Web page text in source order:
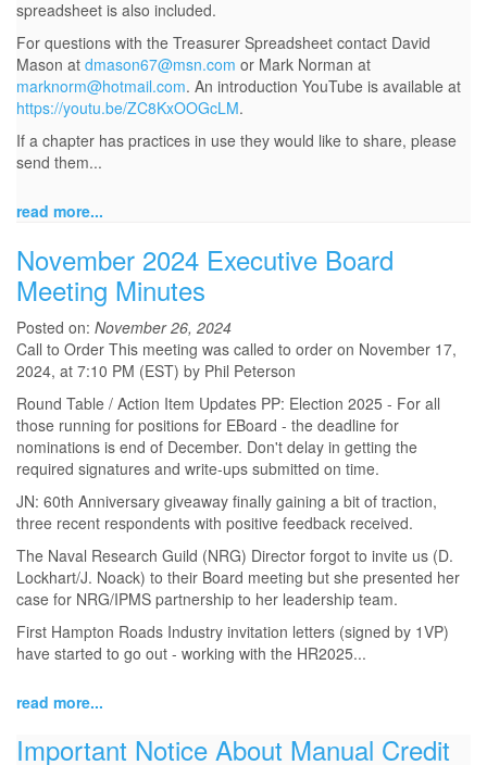
spreadsheet is also included.
For questions with the Treasurer Spreadsheet contact David
Mason at dmason67@msn.com or Mark Norman at
marknorm@hotmail.com. An introduction YouTube is available at
https://youtu.be/ZC8KxOOGcLM.
If a chapter has practices in use they would like to share, please
send them...
read more...
November 2024 Executive Board
Meeting Minutes
Posted on: November 26, 2024
Call to Order This meeting was called to order on November 17,
2024, at 7:10 PM (EST) by Phil Peterson
Round Table / Action Item Updates PP: Election 2025 - For all
those running for positions for EBoard - the deadline for
nominations is end of December. Don't delay in getting the
required signatures and write-ups submitted on time.
JN: 60th Anniversary giveaway finally gaining a bit of traction,
three recent respondents with positive feedback received.
The Naval Research Guild (NRG) Director forgot to invite us (D.
Lockhart/J. Noack) to their Board meeting but she presented her
case for NRG/IPMS partnership to her leadership team.
First Hampton Roads Industry invitation letters (signed by 1VP)
have started to go out - working with the HR2025...
read more...
Important Notice About Manual Credit